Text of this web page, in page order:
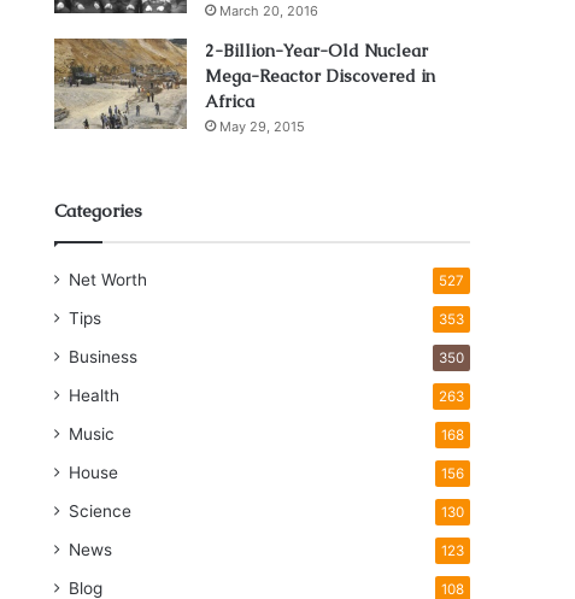
March 20, 2016
2-Billion-Year-Old Nuclear
Mega-Reactor Discovered in
Africa
May 29, 2015
Categories
Net Worth 527
Tips 353
Business 350
Health 263
Music 168
House 156
Science 130
News 123
Blog 108